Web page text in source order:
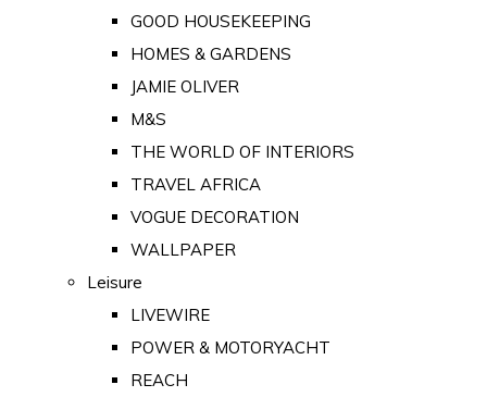
GOOD HOUSEKEEPING
HOMES & GARDENS
JAMIE OLIVER
M&S
THE WORLD OF INTERIORS
TRAVEL AFRICA
VOGUE DECORATION
WALLPAPER
Leisure
LIVEWIRE
POWER & MOTORYACHT
REACH